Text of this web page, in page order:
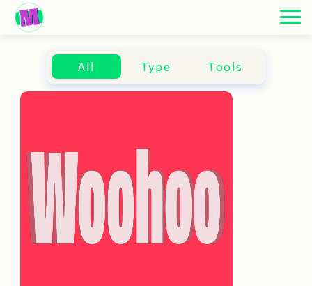
All Type Tools
ARCHIVE
ARCHIVE
ARCHIVE